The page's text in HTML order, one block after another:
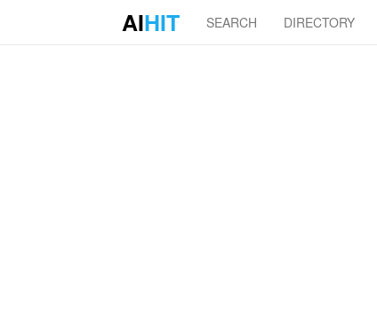
AIHIT SEARCH DIRECTORY